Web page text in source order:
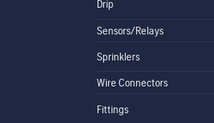
Drip
Sensors/Relays
Sprinklers
Wire Connectors
Fittings